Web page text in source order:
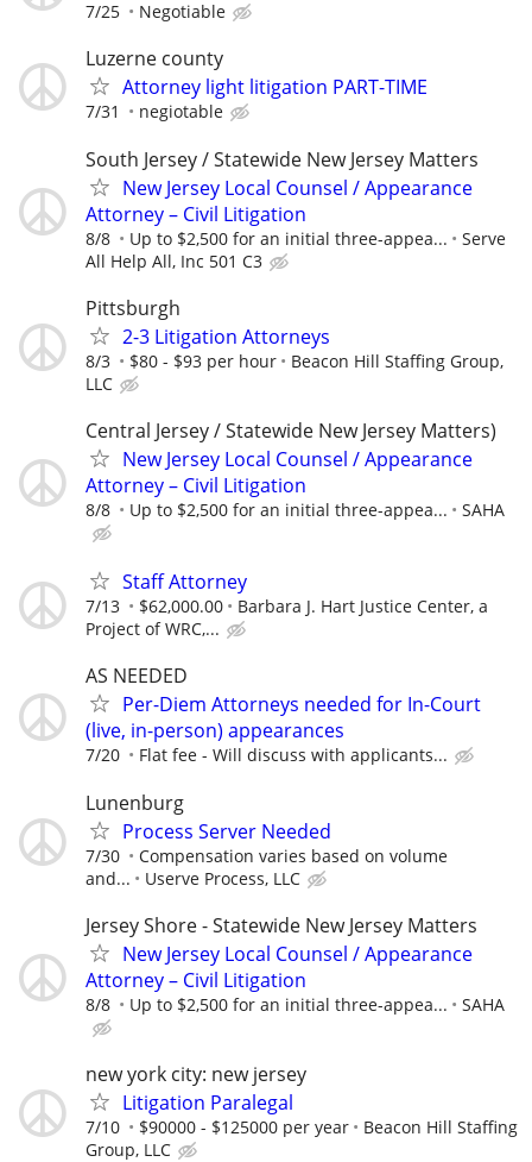
7/25 Negotiable
Luzerne county
Attorney light litigation PART-TIME
7/31 negiotable
South Jersey / Statewide New Jersey Matters
New Jersey Local Counsel / Appearance
Attorney – Civil Litigation
8/8 Up to $2,500 for an initial three-appea...
Serve
All Help All, Inc 501 C3
Pittsburgh
2-3 Litigation Attorneys
8/3 $80 - $93 per hour
Beacon Hill Staffing Group,
LLC
Central Jersey / Statewide New Jersey Matters)
New Jersey Local Counsel / Appearance
Attorney – Civil Litigation
8/8 Up to $2,500 for an initial three-appea... SAHA
Staff Attorney
7/13 $62,000.00
Barbara J. Hart Justice Center, a
Project of WRC,...
AS NEEDED
Per-Diem Attorneys needed for In-Court
(live, in-person) appearances
7/20 Flat fee - Will discuss with applicants...
Lunenburg
Process Server Needed
7/30
Compensation varies based on volume
and...
Userve Process, LLC
Jersey Shore - Statewide New Jersey Matters
New Jersey Local Counsel / Appearance
Attorney – Civil Litigation
8/8 Up to $2,500 for an initial three-appea... SAHA
new york city: new jersey
Litigation Paralegal
7/10 $90000 - $125000 per year
Beacon Hill Staffing
Group, LLC